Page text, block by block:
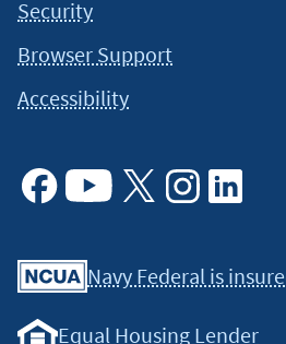
Security
Browser Support
Accessibility
Navy Federal is
Equal Housing Lender